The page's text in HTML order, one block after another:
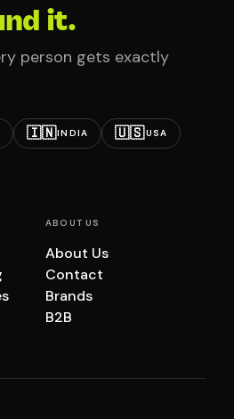
it.
person gets exactly
🇮🇳INDIA 🇺🇸USA
ABOUT US
About Us
Contact
Brands
B2B